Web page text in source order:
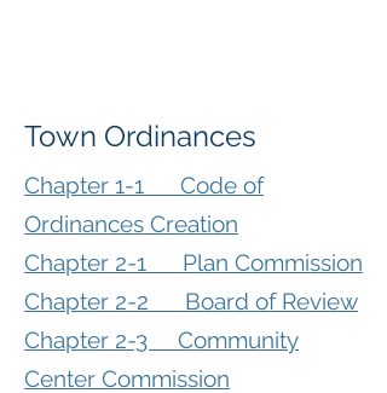
Town Ordinances
Chapter 1-1 Code of
Ordinances Creation
Chapter 2-1 Plan Commission
Chapter 2-2 Board of Review
Chapter 2-3 Community
Center Commission